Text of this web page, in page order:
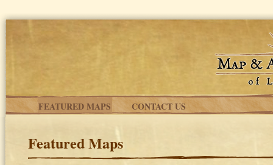
FEATURED MAPS CONTACT US
Featured Maps